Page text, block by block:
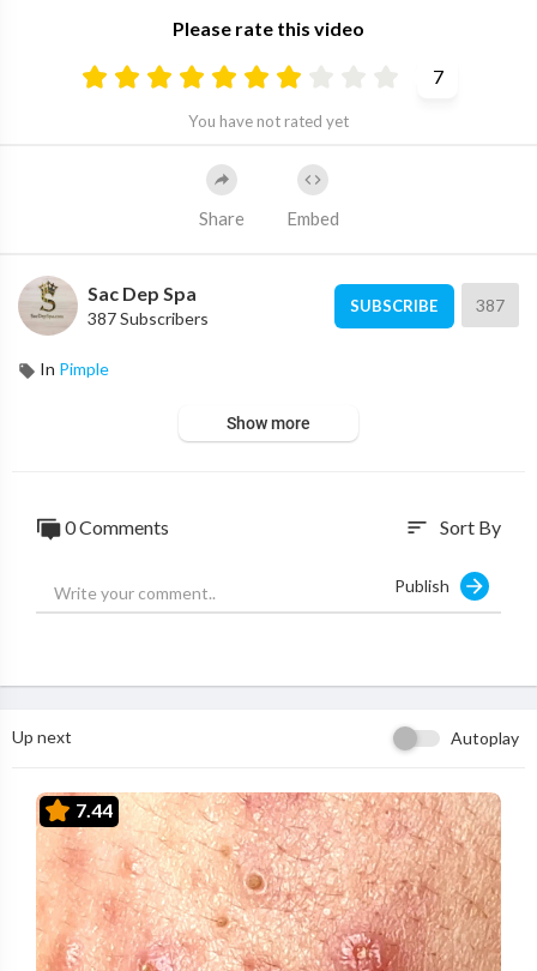
Please rate this video
7
You have not rated yet
Share Embed
Sac Dep Spa
387 Subscribers
SUBSCRIBE 387
In Pimple
Show more
0 Comments sort Sort By
Publish
Up next Autoplay
7.44